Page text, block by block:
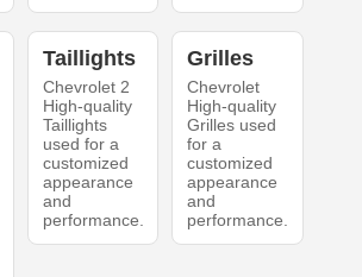
Taillights
Chevrolet 2
High-quality
Taillights
used for a
customized
appearance
and
performance.
Grilles
Chevrolet
High-quality
Grilles used
for a
customized
appearance
and
performance.